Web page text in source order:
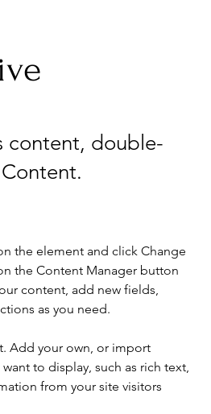
content, double-
the element and click Change
the Content Manager button
content, add new fields,
as you need.
Add your own, or import
to display, such as rich text,
from your site visitors